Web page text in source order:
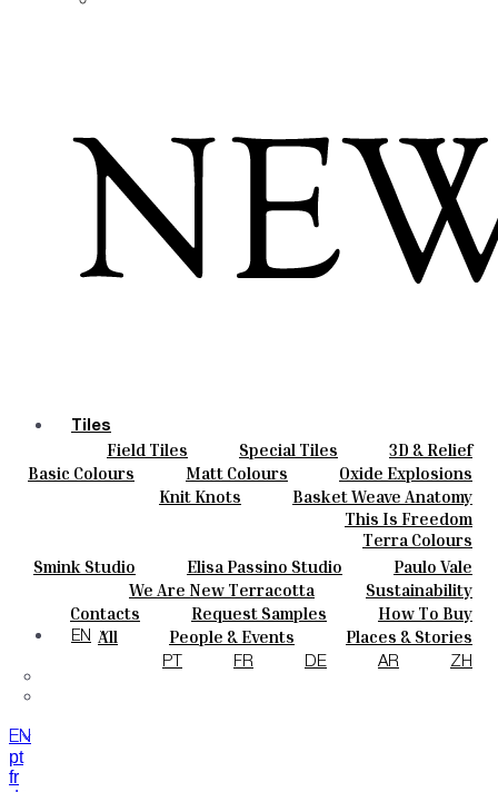
Tiles
Field Tiles Special Tiles
3D & Relief
Hand Painted
Bold Pattern
Parquet Bisque
Natural Cotto
Smink Studio
Elisa Passino
Paulo Vale
Colours
Basic Colours Matt Colours
Oxide Explosions
Special Firing
Vintage Metallics
Dry Colours
Terra Colours
Ceramics
Knit Knots
Basket Weave Anatomy
This Is Freedom
Smink Studio Elisa Passino Studio Paulo Vale
About
We Are New Terracotta
Sustainability
The Studio
Contacts
Contacts Request Samples
How To Buy
Catalogues & Technical Specs
FAQs
Journal
All People & Events
Places & Stories
Materials & Sustainability
Inspiration & Culture
EN
PT FR DE AR ZH
EN
pt
fr